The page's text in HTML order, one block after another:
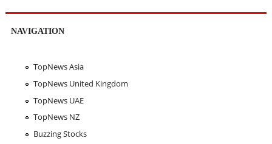
NAVIGATION
TopNews Asia
TopNews United Kingdom
TopNews UAE
TopNews NZ
Buzzing Stocks